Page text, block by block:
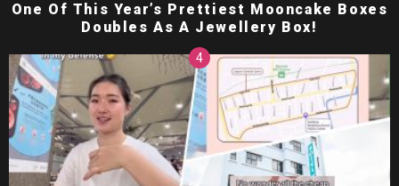
One Of This Year’s Prettiest Mooncake Boxes
Doubles As A Jewellery Box!